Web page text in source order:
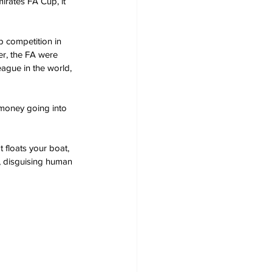
competition in
the FA were
in the world,
going into
floats your boat,
disguising human